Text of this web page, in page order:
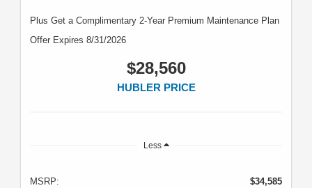
Plus Get a Complimentary 2-Year Premium Maintenance Plan
Offer Expires 8/31/2026
$28,560
HUBLER PRICE
Less
MSRP:
$34,585